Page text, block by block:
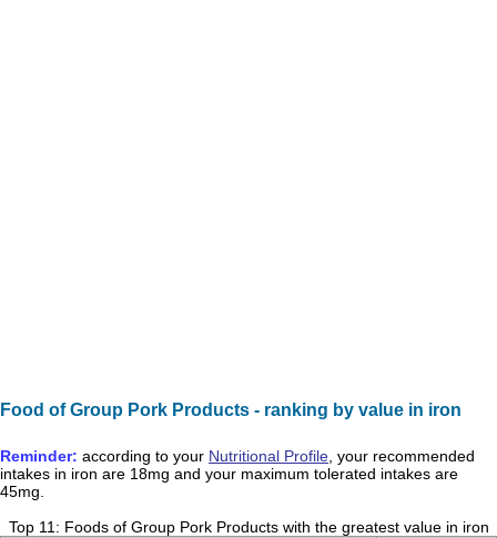
Food of Group Pork Products - ranking by value in iron
Reminder: according to your Nutritional Profile , your recommended
intakes in iron are 18mg and your maximum tolerated intakes are
45mg
Top 11: Foods of Group Pork Products with the greatest value in iron